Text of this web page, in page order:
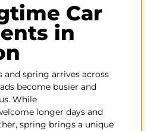
Car
in
and spring arrives across
become busier and
While
longer days and
spring brings a unique